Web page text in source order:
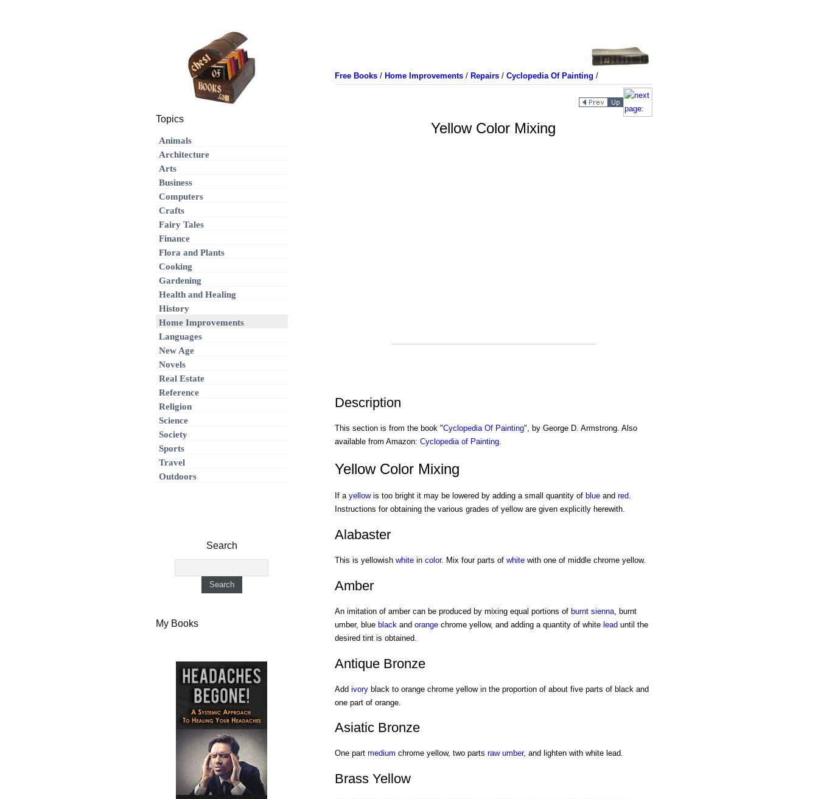
Free Books/ Home Improvements/ Repairs/ Cyclopedia Of Painting /
Yellow Color Mixing
Description
This section is from the book "Cyclopedia Of Painting", by George D. Armstrong. Also
available from Amazon: Cyclopedia of Painting.
Yellow Color Mixing
If a yellowis too bright it may be lowered by adding a small quantity of blueand red.
Instructions for obtaining the various grades of yellow are given explicitly herewith.
Alabaster
This is yellowish whitein color. Mix four parts of whitewith one of middle chrome yellow.
Amber
An imitation of amber can be produced by mixing equal portions of burnt sienna, burnt
umber, blue black and orangechrome yellow, and adding a quantity of white lead until the
desired tint is obtained.
Antique Bronze
Add ivoryblack to orange chrome yellow in the proportion of about five parts of black and
one part of orange.
Asiatic Bronze
One part medium chrome yellow, two parts raw umber, and lighten with white lead.
Brass Yellow
Topics
Animals
Architecture
Arts
Business
Computers
Crafts
Fairy Tales
Finance
Flora and Plants
Cooking
Gardening
Health and Healing
History
Home Improvements
Languages
New Age
Novels
Real Estate
Reference
Religion
Science
Society
Sports
Travel
Outdoors
Search
My Books